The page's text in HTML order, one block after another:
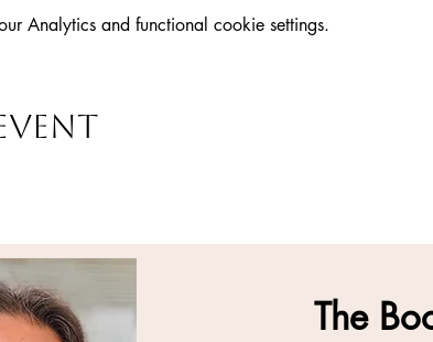
Analytics and functional cookie settings.
The